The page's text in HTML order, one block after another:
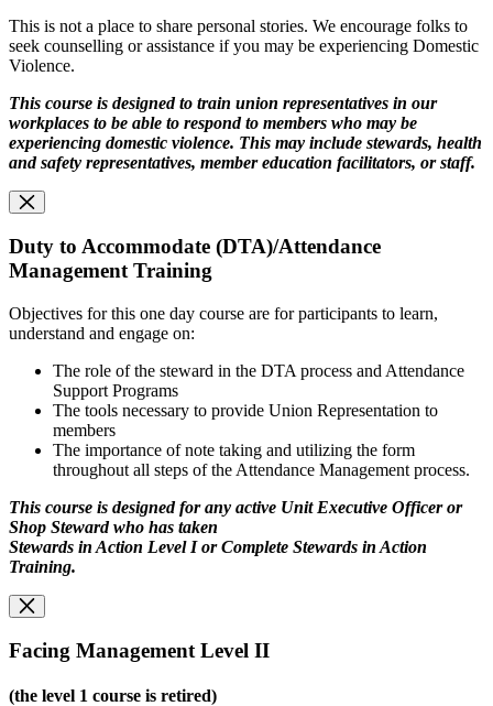
This is not a place to share personal stories. We encourage folks to
seek counselling or assistance if you may be experiencing Domestic
Violence.
This course is designed to train union representatives in our
workplaces to be able to respondto members who may be
experiencing domestic violence. This may include stewards, health
and safety representatives, member education facilitators, or staff.
Duty to Accommodate (DTA)/Attendance
Management Training
Objectives for this one day course are for participants to learn,
understand and engage on:
The role of the steward in the DTA process and Attendance
Support Programs
The tools necessary to provide Union Representation to
members
The importance of note taking and utilizing the form
throughout all steps of the Attendance Management process.
This course is designed for any active Unit Executive Officer or
Shop Steward who has taken
Stewards in Action Level I or Complete Stewards in Action
Training.
Facing Management Level II
(the level 1 course is retired)